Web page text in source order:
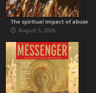
The spiritual impact of abuse
August 5, 2026